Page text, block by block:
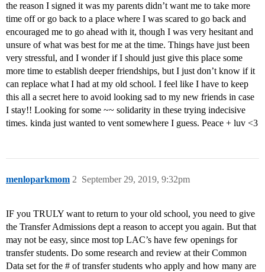
the reason I signed it was my parents didn’t want me to take more
time off or go back to a place where I was scared to go back and
encouraged me to go ahead with it, though I was very hesitant and
unsure of what was best for me at the time. Things have just been
very stressful, and I wonder if I should just give this place some
more time to establish deeper friendships, but I just don’t know if it
can replace what I had at my old school. I feel like I have to keep
this all a secret here to avoid looking sad to my new friends in case
I stay!! Looking for some ~~ solidarity in these trying indecisive
times. kinda just wanted to vent somewhere I guess. Peace + luv <3
menloparkmom September 29, 2019, 9:32pm
2
IF you TRULY want to return to your old school, you need to give
the Transfer Admissions dept a reason to accept you again. But that
may not be easy, since most top LAC’s have few openings for
transfer students. Do some research and review at their Common
Data set for the # of transfer students who apply and how many are